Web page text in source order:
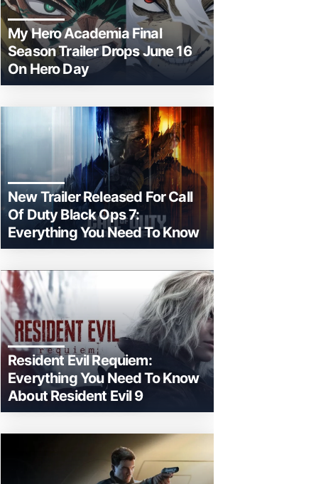
My Hero Academia Final
Season Trailer Drops June 16
On Hero Day
New Trailer Released For Call
Of Duty Black Ops 7:
Everything You Need To Know
Resident Evil Requiem:
Everything You Need To Know
About Resident Evil 9